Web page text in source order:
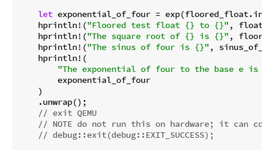
let exponential_of_four =
    hprintln!(
"Floored test float {} to {}" , float,
    hprintln!(
"The square root of {} is {}" ,
    hprintln!(
"The sinus of four is {}" ,
    hprintln!(
"The exponential of four to the base e is
        exponential_of_four
    )
    .unwrap();
// exit QEMU
// NOTE do not run this on hardware; it can
// debug::exit(debug::EXIT_SUCCESS);